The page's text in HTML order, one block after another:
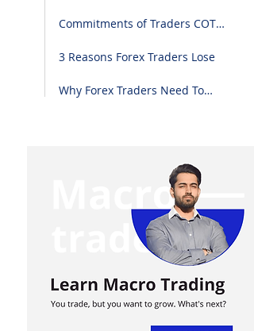
Commitments of Traders COT
3 Reasons Forex Traders Lose
Why Forex Traders Need To